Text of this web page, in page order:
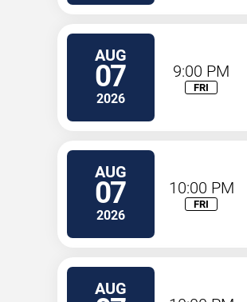
AUG
07
2026
9:00 PM
FRI
AUG
07
2026
10:00 PM
FRI
AUG